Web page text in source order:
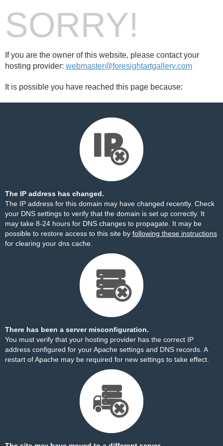
SORRY!
If you are the owner of this website, please contact your
hosting provider: webmaster@foresightartgallery.com
It is possible you have reached this page because:
The IP address has changed.
The IP address for this domain may have changed recently. Check
your DNS settings to verify that the domain is set up correctly. It
may take 8-24 hours for DNS changes to propagate. It may be
possible to restore access to this site by following these instructions
for clearing your dns cache.
There has been a server misconfiguration.
You must verify that your hosting provider has the correct IP
address configured for your Apache settings and DNS records. A
restart of Apache may be required for new settings to take effect.